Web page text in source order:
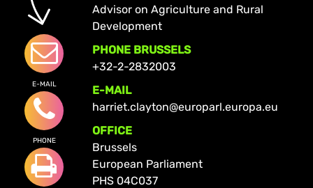
E-MAIL
PHONE
Advisor on Agriculture and Rural
Development
PHONE BRUSSELS
+32-2-2832003
E-MAIL
harriet.clayton@europarl.europa.eu
OFFICE
Brussels
European Parliament
PHS 04C037